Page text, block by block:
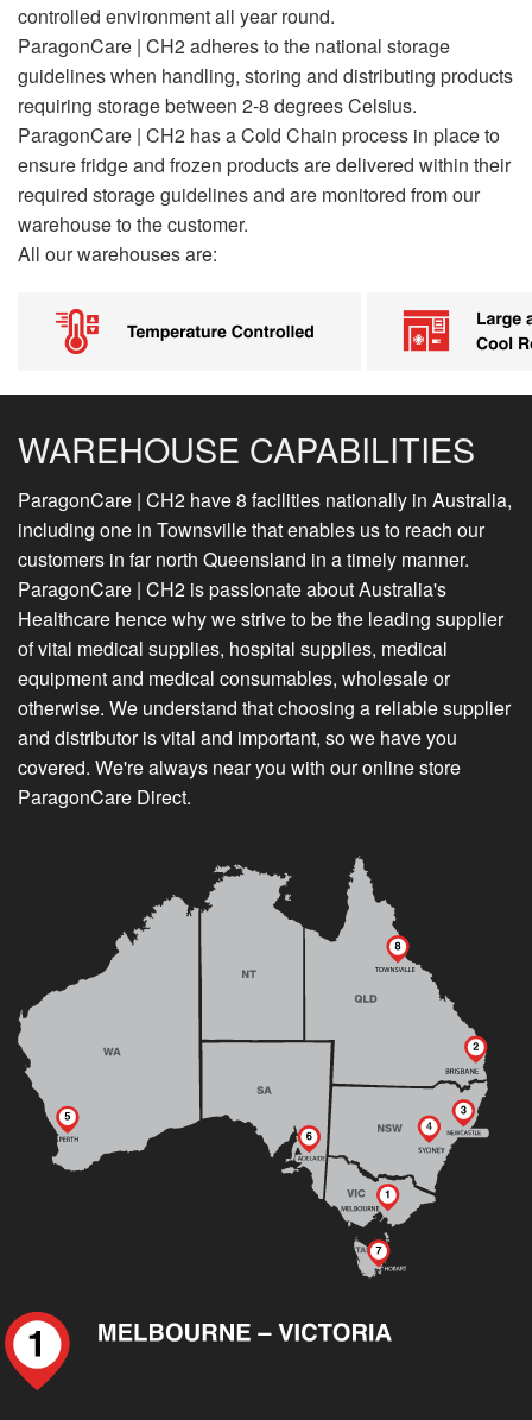
controlled environment all year round.
ParagonCare | CH2 adheres to the national storage
guidelines when handling, storing and distributing products
requiring storage between 2-8 degrees Celsius.
ParagonCare | CH2 has a Cold Chain process in place to
ensure fridge and frozen products are delivered within their
required storage guidelines and are monitored from our
warehouse to the customer.
All our warehouses are:
WAREHOUSE CAPABILITIES
ParagonCare | CH2 have 8 facilities nationally in Australia,
including one in Townsville that enables us to reach our
customers in far north Queensland in a timely manner.
ParagonCare | CH2 is passionate about Australia's
Healthcare hence why we strive to be the leading supplier
of vital medical supplies, hospital supplies, medical
equipment and medical consumables, wholesale or
otherwise. We understand that choosing a reliable supplier
and distributor is vital and important, so we have you
covered. We're always near you with our online store
ParagonCare Direct.